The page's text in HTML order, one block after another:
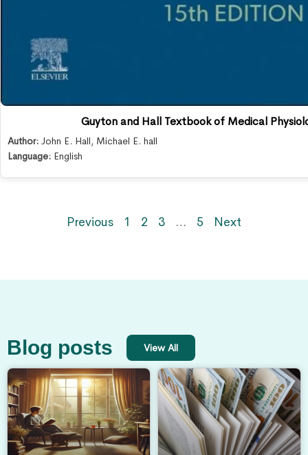
Guyton and Hall Textbook of Medical
Author: John E. Hall, Michael E. hall
Language: English
Previous 1 2 3 … 5 Next
Blog posts View All